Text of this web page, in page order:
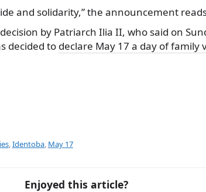
and solidarity,” the announcement
by Patriarch Ilia II, who said on
decided to declare May 17 a day of family
,Identoba, May 17
Enjoyed this article?